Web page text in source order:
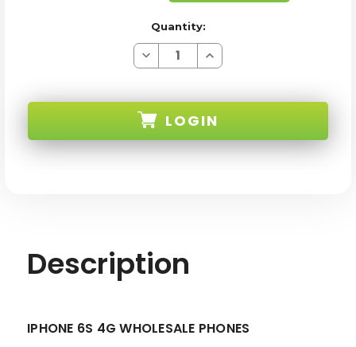
Quantity:
Decrease
Quantity
IPHONE
6S
Increase
Quantity
6S
LOGIN
Description
IPHONE 6S 4G WHOLESALE PHONES